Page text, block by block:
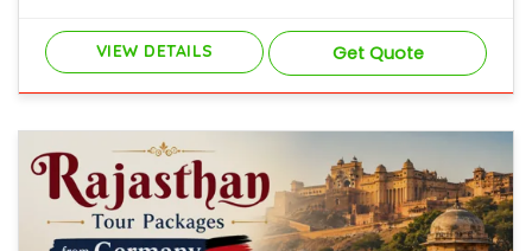
VIEW DETAILS Get Quote